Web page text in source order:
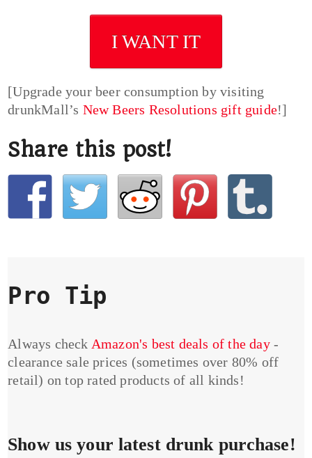
I WANT IT
[Upgrade your beer consumption by visiting
drunkMall’s New Beers Resolutions gift guide!]
Share this post!
Pro Tip
Always check Amazon's best deals of the day-
clearance sale prices (sometimes over 80% off
retail) on top rated products of all kinds!
Show us your latest drunk purchase!